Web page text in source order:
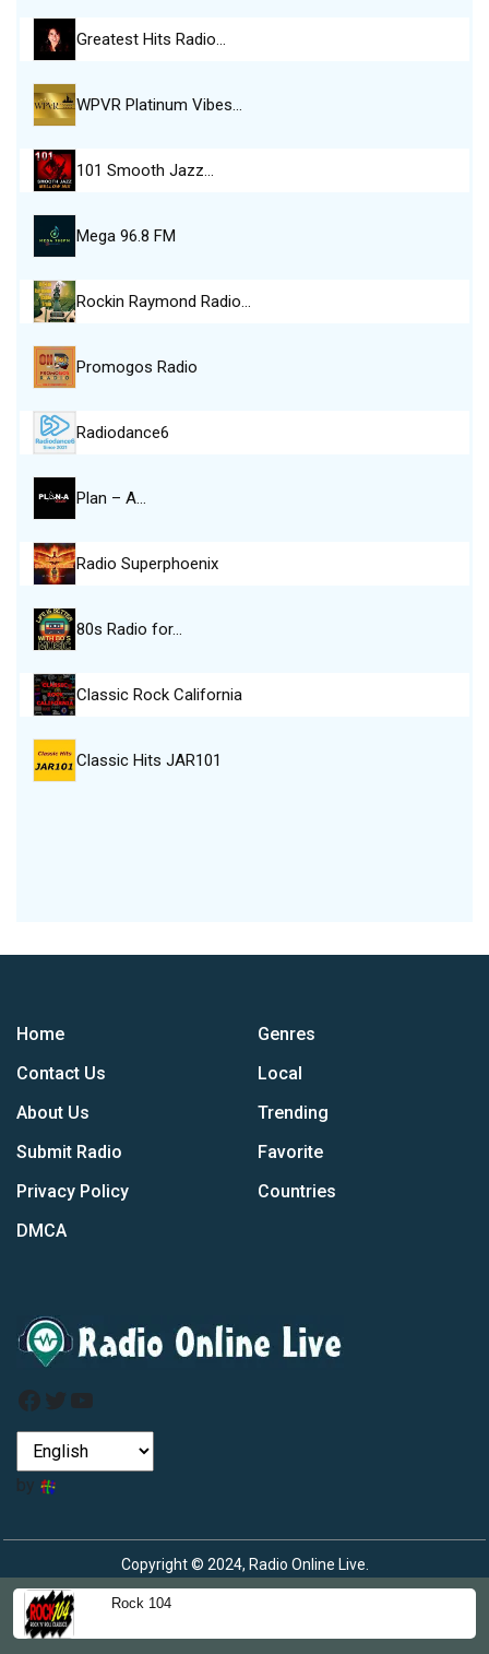
Rock 104
Greatest Hits Radio…
WPVR Platinum Vibes…
101 Smooth Jazz…
Mega 96.8 FM
Rockin Raymond Radio…
Promogos Radio
Radiodance6
Plan – A…
Radio Superphoenix
80s Radio for…
Classic Rock California
Classic Hits JAR101
Home
Contact Us
About Us
Submit Radio
Privacy Policy
DMCA
Genres
Local
Trending
Favorite
Countries
Facebook
Twitter
YouTube
by
Copyright © 2024, Radio Online Live.